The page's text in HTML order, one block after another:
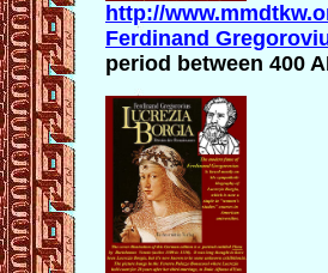
http://
Ferdinand
period between 400